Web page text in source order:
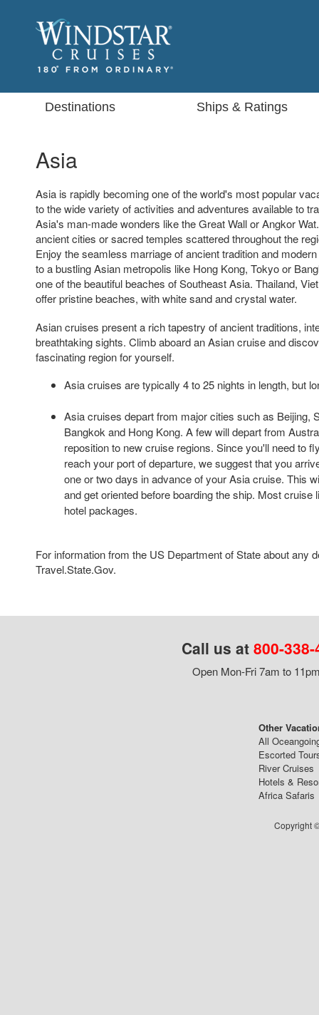
Destinations Ships & Ratings
Asia
Asia is rapidly becoming one of the world's most popular
to the wide variety of activities and adventures available to
Asia's man-made wonders like the Great Wall or Angkor
ancient cities or sacred temples scattered throughout the
Enjoy the seamless marriage of ancient tradition and
to a bustling Asian metropolis like Hong Kong, Tokyo or
one of the beautiful beaches of Southeast Asia. Thailand,
offer pristine beaches, with white sand and crystal water.
Asian cruises present a rich tapestry of ancient traditions,
breathtaking sights. Climb aboard an Asian cruise and
fascinating region for yourself.
Asia cruises are typically 4 to 25 nights in length, but
Asia cruises depart from major cities such as Beijing,
Bangkok and Hong Kong. A few will depart from
reposition to new cruise regions. Since you'll need to
reach your port of departure, we suggest that you
one or two days in advance of your Asia cruise. This
and get oriented before boarding the ship. Most cruise
hotel packages.
For information from the US Department of State about any
Travel.State.Gov.
Call us at 800-
Open Mon-Fri 7am to
Other
All
Escorted
River Cruises
Hotels &
Africa Safaris
Copyright